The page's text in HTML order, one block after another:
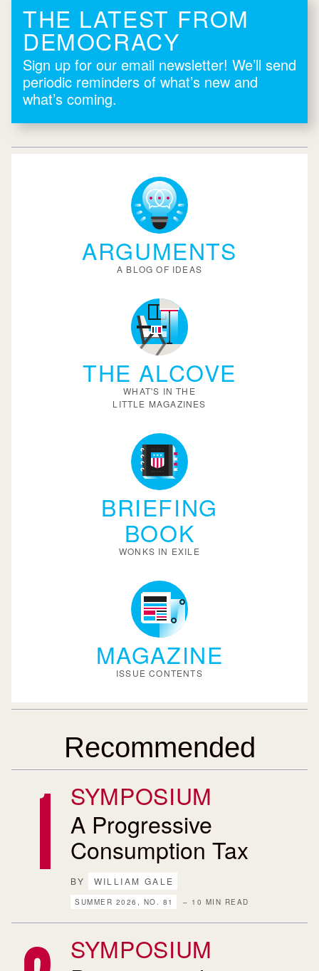
THE LATEST FROM
DEMOCRACY
Sign up for our email newsletter! We’ll send
periodic reminders of what’s new and
what’s coming.
ARGUMENTS
A BLOG OF IDEAS
THE ALCOVE
WHAT'S IN THE
LITTLE MAGAZINES
BRIEFING
BOOK
WONKS IN EXILE
MAGAZINE
ISSUE CONTENTS
Recommended
SYMPOSIUM
A Progressive
Consumption Tax
BY WILLIAM GALE
SUMMER 2026, NO. 81 – 10 MIN READ
SYMPOSIUM